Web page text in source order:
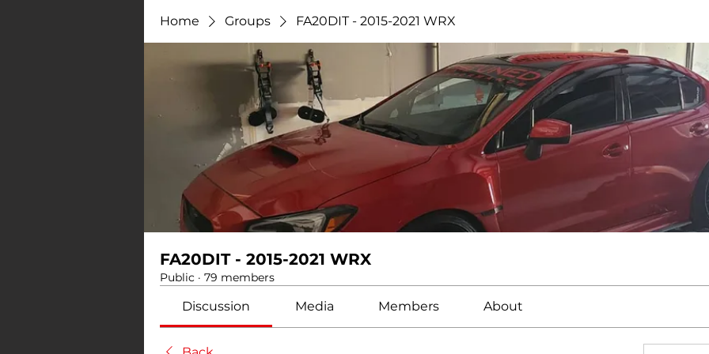
Home Groups FA20DIT - 2015-2021 WRX
FA20DIT - 2015-2021 WRX
Public · 79 members
Discussion Media Members About